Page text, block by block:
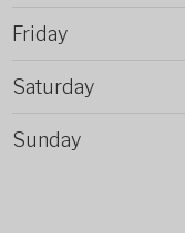
Friday
Saturday
Sunday